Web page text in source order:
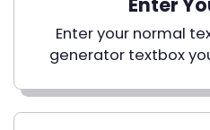
Enter your normal
generator textbox